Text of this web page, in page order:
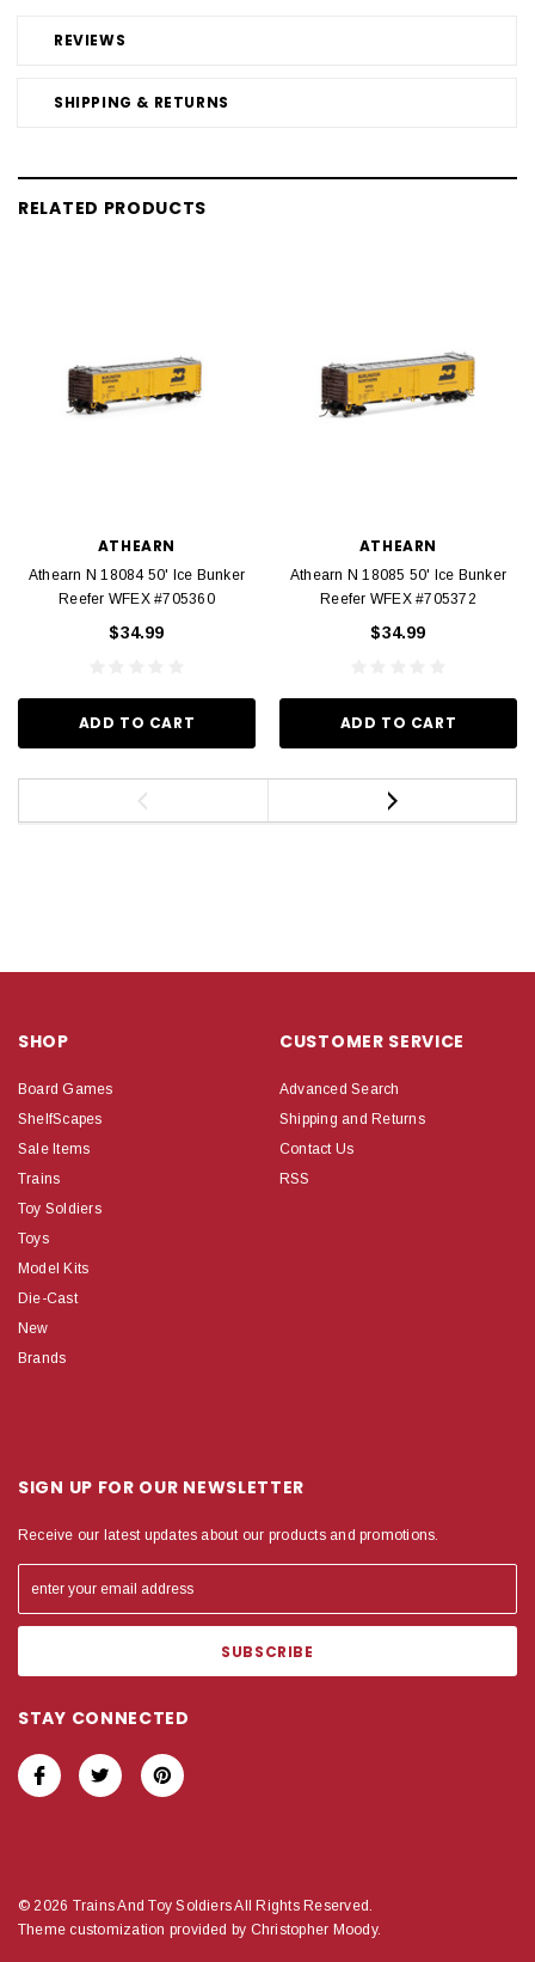
REVIEWS
SHIPPING & RETURNS
RELATED PRODUCTS
ATHEARN
Athearn N 18084 50' Ice Bunker
Reefer WFEX #705360
$34.99
ADD TO CART
ATHEARN
Athearn N 18085 50' Ice Bunker
Reefer WFEX #705372
$34.99
ADD TO CART
SHOP
Board Games
ShelfScapes
Sale Items
Trains
Toy Soldiers
Toys
Model Kits
Die-Cast
New
Brands
CUSTOMER SERVICE
Advanced Search
Shipping and Returns
Contact Us
RSS
SIGN UP FOR OUR NEWSLETTER
Receive our latest updates about our products and promotions.
STAY CONNECTED
© 2026 Trains And Toy Soldiers All Rights Reserved.
Theme customization provided by Christopher Moody.